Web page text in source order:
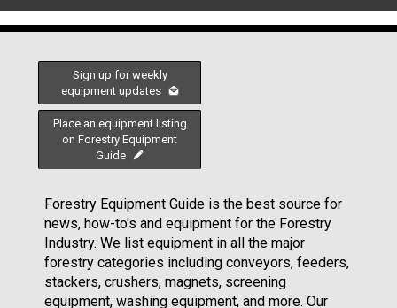
Sign up for weekly
equipment updates
Place an equipment listing
on Forestry Equipment
Guide
Forestry Equipment Guide is the best source for
news, how-to's and equipment for the Forestry
Industry. We list equipment in all the major
forestry categories including conveyors, feeders,
stackers, crushers, magnets, screening
equipment, washing equipment, and more. Our